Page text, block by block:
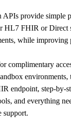
provide simple
HL7 FHIR or Direct
while improving
complimentary
environments,
endpoint, step-by-
and everything
support.